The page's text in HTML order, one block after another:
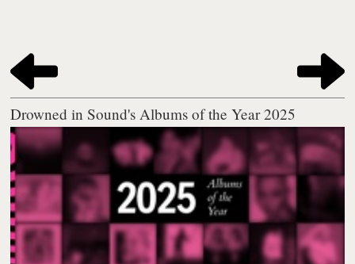
Drowned in Sound's Albums of the Year 2025